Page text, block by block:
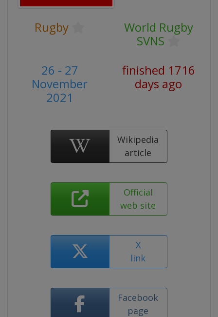
Rugby
World Rugby
SVNS
26 - 27
November
2021
finished 1716
days ago
Wikipedia
article
Official
web site
X
link
Facebook
page